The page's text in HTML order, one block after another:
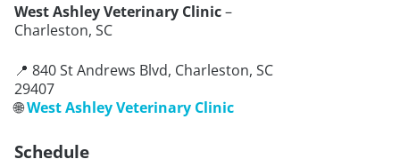
West Ashley Veterinary Clinic–
Charleston, SC
📍 840 St Andrews Blvd, Charleston, SC
29407
🌐West Ashley Veterinary Clinic
Schedule